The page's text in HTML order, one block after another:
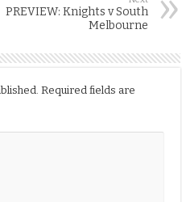
PREVIEW: Knights v South
Melbourne
Required fields are